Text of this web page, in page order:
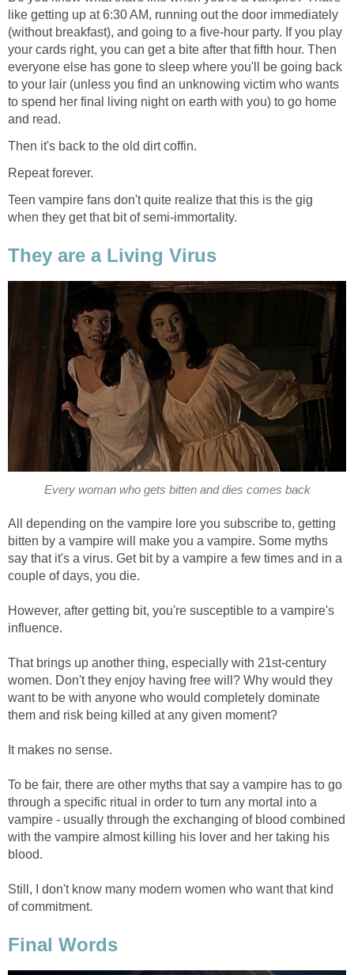
like getting up at 6:30 AM, running out the door immediately
(without breakfast), and going to a five-hour party. If you play
your cards right, you can get a bite after that fifth hour. Then
everyone else has gone to sleep where you'll be going back
to your lair (unless you find an unknowing victim who wants
to spend her final living night on earth with you) to go home
and read.
Then it's back to the old dirt coffin.
Repeat forever.
Teen vampire fans don't quite realize that this is the gig
when they get that bit of semi-immortality.
They are a Living Virus
Every woman who gets bitten and dies comes back
All depending on the vampire lore you subscribe to, getting
bitten by a vampire will make you a vampire. Some myths
say that it's a virus. Get bit by a vampire a few times and in a
couple of days, you die.
However, after getting bit, you're susceptible to a vampire's
influence.
That brings up another thing, especially with 21st-century
women. Don't they enjoy having free will? Why would they
want to be with anyone who would completely dominate
them and risk being killed at any given moment?
It makes no sense.
To be fair, there are other myths that say a vampire has to go
through a specific ritual in order to turn any mortal into a
vampire - usually through the exchanging of blood combined
with the vampire almost killing his lover and her taking his
blood.
Still, I don't know many modern women who want that kind
of commitment.
Final Words